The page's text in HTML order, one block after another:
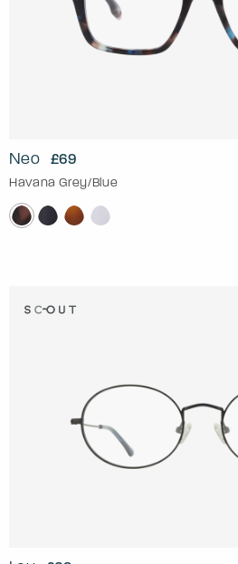
Neo £69
Havana Grey/Blue